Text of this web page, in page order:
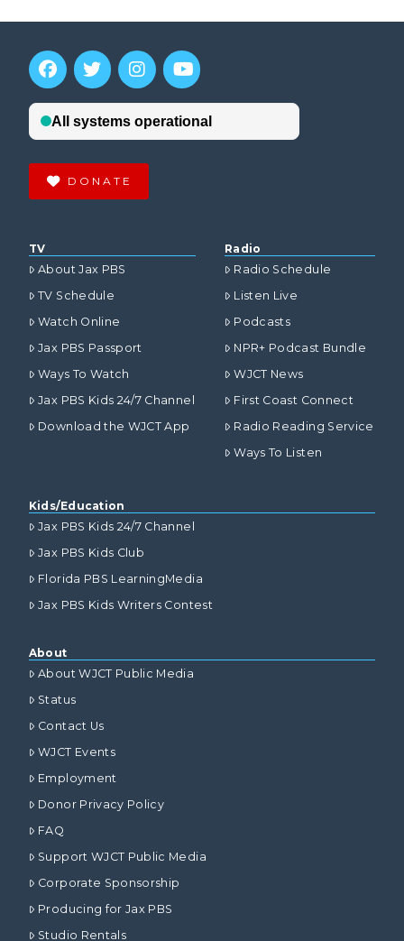
DONATE
TV
About Jax PBS
TV Schedule
Watch Online
Jax PBS Passport
Ways To Watch
Jax PBS Kids 24/7 Channel
Download the WJCT App
Radio
Radio Schedule
Listen Live
Podcasts
NPR+ Podcast Bundle
WJCT News
First Coast Connect
Radio Reading Service
Ways To Listen
Kids/Education
Jax PBS Kids 24/7 Channel
Jax PBS Kids Club
Florida PBS LearningMedia
Jax PBS Kids Writers Contest
About
About WJCT Public Media
Status
Contact Us
WJCT Events
Employment
Donor Privacy Policy
FAQ
Support WJCT Public Media
Corporate Sponsorship
Producing for Jax PBS
Studio Rentals